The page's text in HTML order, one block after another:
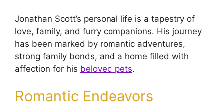
Jonathan Scott’s personal life is a tapestry of
love, family, and furry companions. His journey
has been marked by romantic adventures,
strong family bonds, and a home filled with
affection for his beloved pets.
Romantic Endeavors